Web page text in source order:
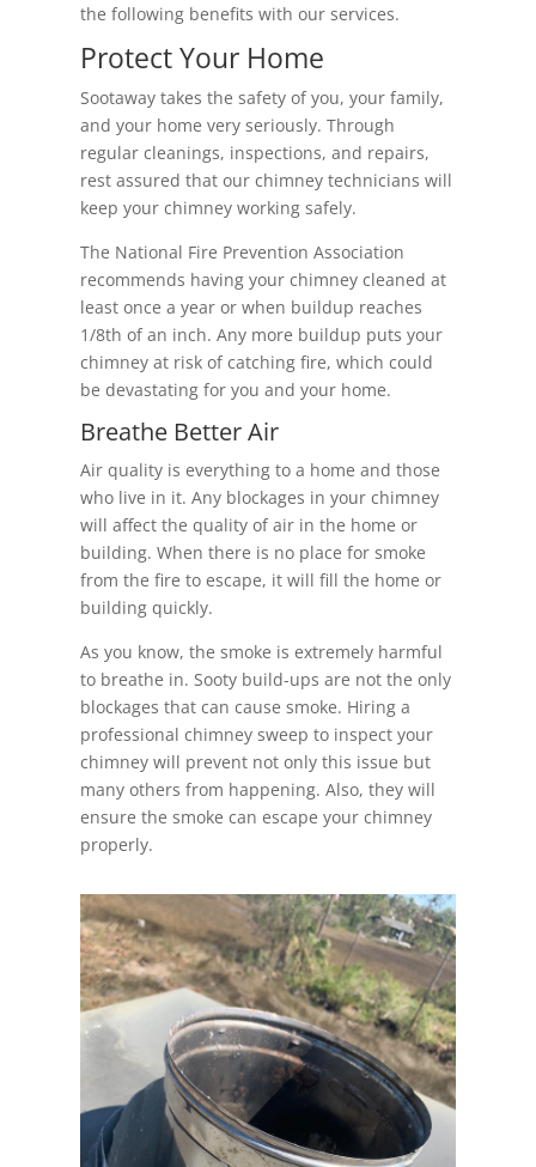
the following benefits with our services.
Protect Your Home
Sootaway takes the safety of you, your family,
and your home very seriously. Through
regular cleanings, inspections, and repairs,
rest assured that our chimney technicians will
keep your chimney working safely.
The National Fire Prevention Association
recommends having your chimney cleaned at
least once a year or when buildup reaches
1/8th of an inch. Any more buildup puts your
chimney at risk of catching fire, which could
be devastating for you and your home.
Breathe Better Air
Air quality is everything to a home and those
who live in it. Any blockages in your chimney
will affect the quality of air in the home or
building. When there is no place for smoke
from the fire to escape, it will fill the home or
building quickly.
As you know, the smoke is extremely harmful
to breathe in. Sooty build-ups are not the only
blockages that can cause smoke. Hiring a
professional chimney sweep to inspect your
chimney will prevent not only this issue but
many others from happening. Also, they will
ensure the smoke can escape your chimney
properly.